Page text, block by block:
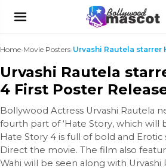
Home›Movie Posters›
Urvashi Rautela
4 First Poster
Bollywood Actress Urvashi Rautela
fourth part of ‘Hate Story, which will
Hate Story 4 is full of bold and Erotic
Direct the movie. The film also
Wahi will be seen along with Urvashi